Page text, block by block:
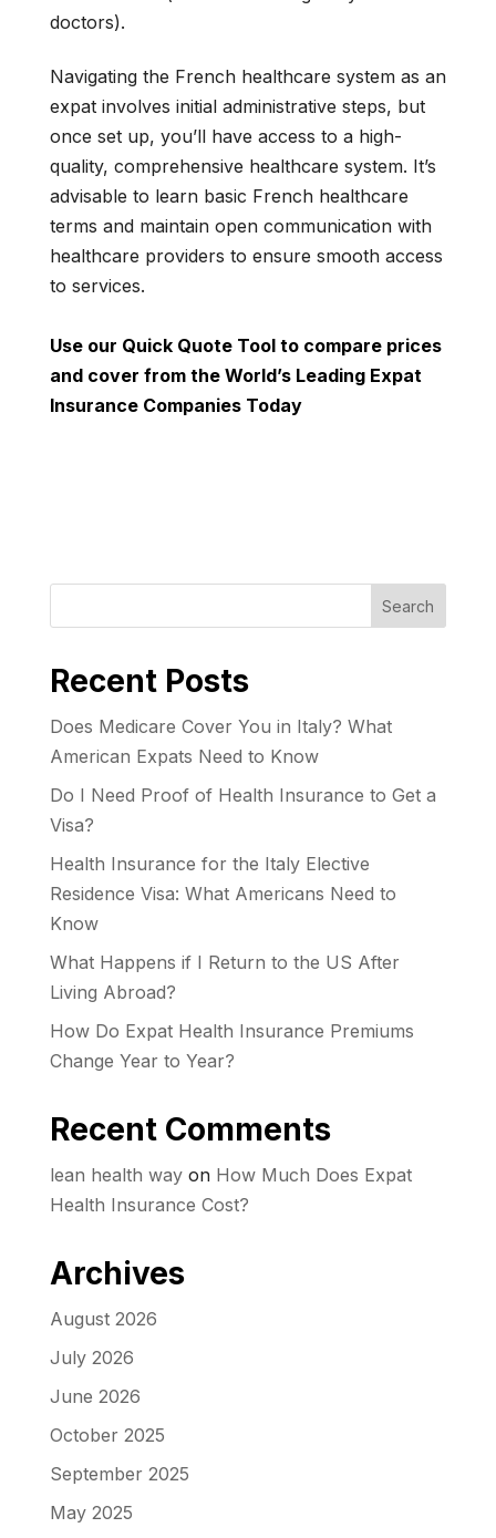
doctors).
Navigating the French healthcare system as an
expat involves initial administrative steps, but
once set up, you’ll have access to a high-
quality, comprehensive healthcare system. It’s
advisable to learn basic French healthcare
terms and maintain open communication with
healthcare providers to ensure smooth access
to services.
Use our Quick Quote Tool to compare prices
and cover from the World’s Leading Expat
Insurance Companies Today
Search
Recent Posts
Does Medicare Cover You in Italy? What
American Expats Need to Know
Do I Need Proof of Health Insurance to Get a
Visa?
Health Insurance for the Italy Elective
Residence Visa: What Americans Need to
Know
What Happens if I Return to the US After
Living Abroad?
How Do Expat Health Insurance Premiums
Change Year to Year?
Recent Comments
lean health wayon How Much Does Expat
Health Insurance Cost?
Archives
August 2026
July 2026
June 2026
October 2025
September 2025
May 2025